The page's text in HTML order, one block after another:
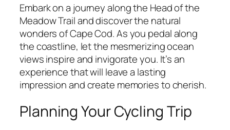
Embark on a journey along the Head of the
Meadow Trail and discover the natural
wonders of Cape Cod. As you pedal along
the coastline, let the mesmerizing ocean
views inspire and invigorate you. It’s an
experience that will leave a lasting
impression and create memories to cherish.
Planning Your Cycling Trip